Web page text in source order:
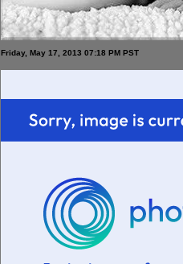
Friday, May 17, 2013 07:18 PM PST